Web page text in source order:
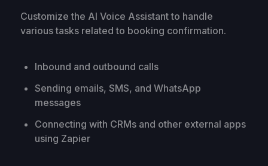
Customize the AI Voice Assistant to handle
various tasks related to booking confirmation.
Inbound and outbound calls
Sending emails, SMS, and WhatsApp
messages
Connecting with CRMs and other external apps
using Zapier